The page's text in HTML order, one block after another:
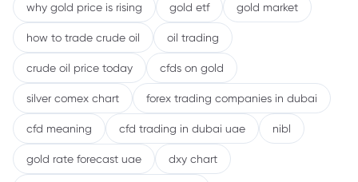
why gold price is rising gold etf gold market
how to trade crude oil oil trading
crude oil price today cfds on gold
silver comex chart forex trading companies in dubai
cfd meaning cfd trading in dubai uae nibl
gold rate forecast uae dxy chart